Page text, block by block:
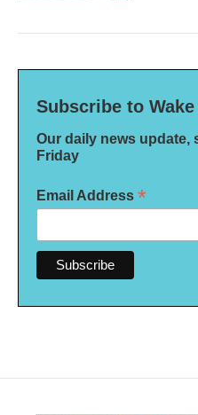
Subscribe to Wake
Our daily news update,
Friday
Email Address *